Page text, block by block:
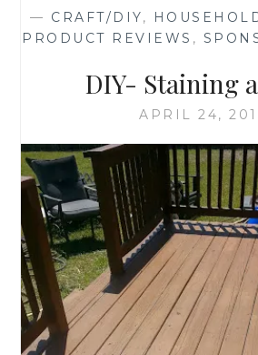
— CRAFT/DIY,
PRODUCT REVIEWS ,
DIY- Staining
APRIL 24,